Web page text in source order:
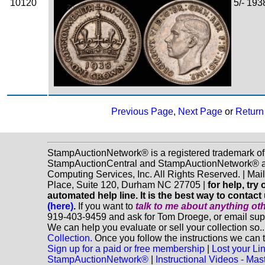
10120 Zoom 5/-
Previous Page, Next Pageor
StampAuctionNetwork® is a registered trademark
StampAuctionCentral and StampAuctionNetwork®
Computing Services, Inc. All Rights Reserved. |
Place, Suite 120, Durham NC 27705 | for help, try
automated help line. It is the best way to
(here). If you want to talk to me about anything
919-403-9459 and ask for Tom Droege, or email
We can help you evaluate or sell your collection
Collection. Once you follow the instructions we can
Sign up for a paid or free membership
Lost your
StampAuctionNetwork®
Instructional Videos -